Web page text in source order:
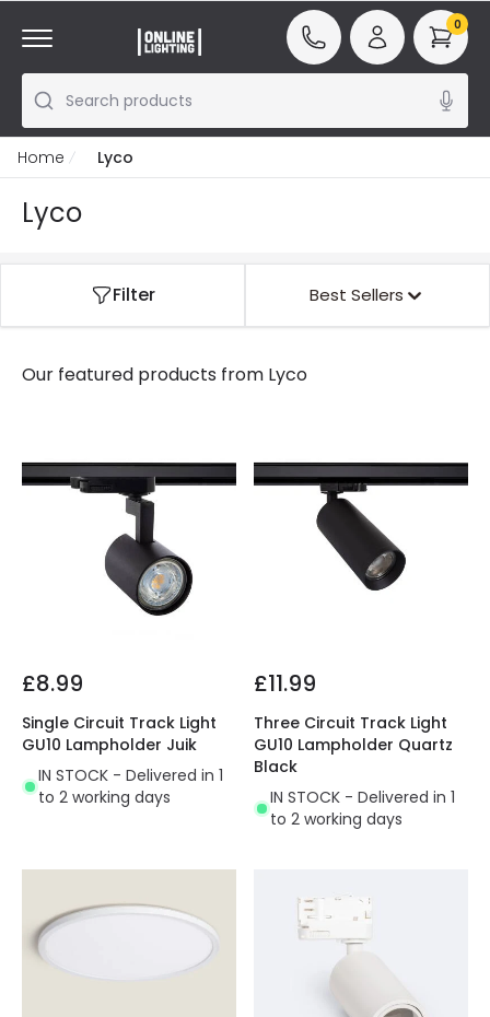
Search products
0
Home Lyco
Lyco
Filter Best Sellers
Our featured products from Lyco
£8.99
Single Circuit Track Light
GU10 Lampholder Juik
IN STOCK - Delivered in 1
to 2 working days
£11.99
Three Circuit Track Light
GU10 Lampholder Quartz
Black
IN STOCK - Delivered in 1
to 2 working days